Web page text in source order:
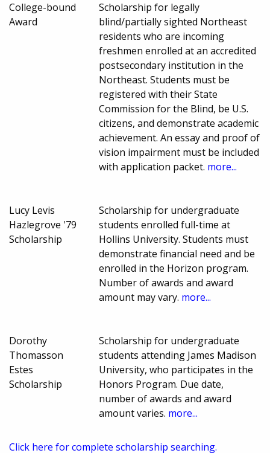
College-bound
Award
Scholarship for legally
blind/partially sighted Northeast
residents who are incoming
freshmen enrolled at an accredited
postsecondary institution in the
Northeast. Students must be
registered with their State
Commission for the Blind, be U.S.
citizens, and demonstrate academic
achievement. An essay and proof of
vision impairment must be included
with application packet. more...
Lucy Levis
Hazlegrove '79
Scholarship
Scholarship for undergraduate
students enrolled full-time at
Hollins University. Students must
demonstrate financial need and be
enrolled in the Horizon program.
Number of awards and award
amount may vary. more...
Dorothy
Thomasson
Estes
Scholarship
Scholarship for undergraduate
students attending James Madison
University, who participates in the
Honors Program. Due date,
number of awards and award
amount varies. more...
Click here for complete scholarship searching.